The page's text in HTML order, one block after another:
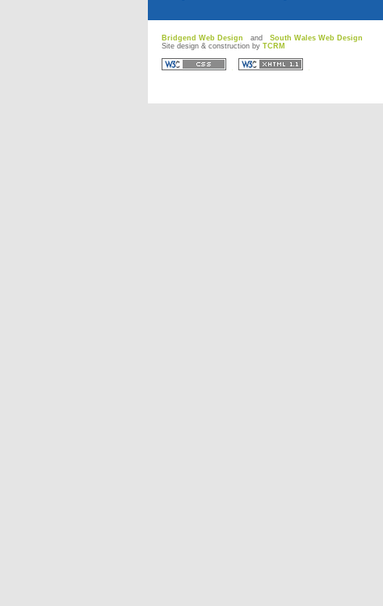
Bridgend Web Design andSouth Wales Web Design
Site design & construction byTCRM